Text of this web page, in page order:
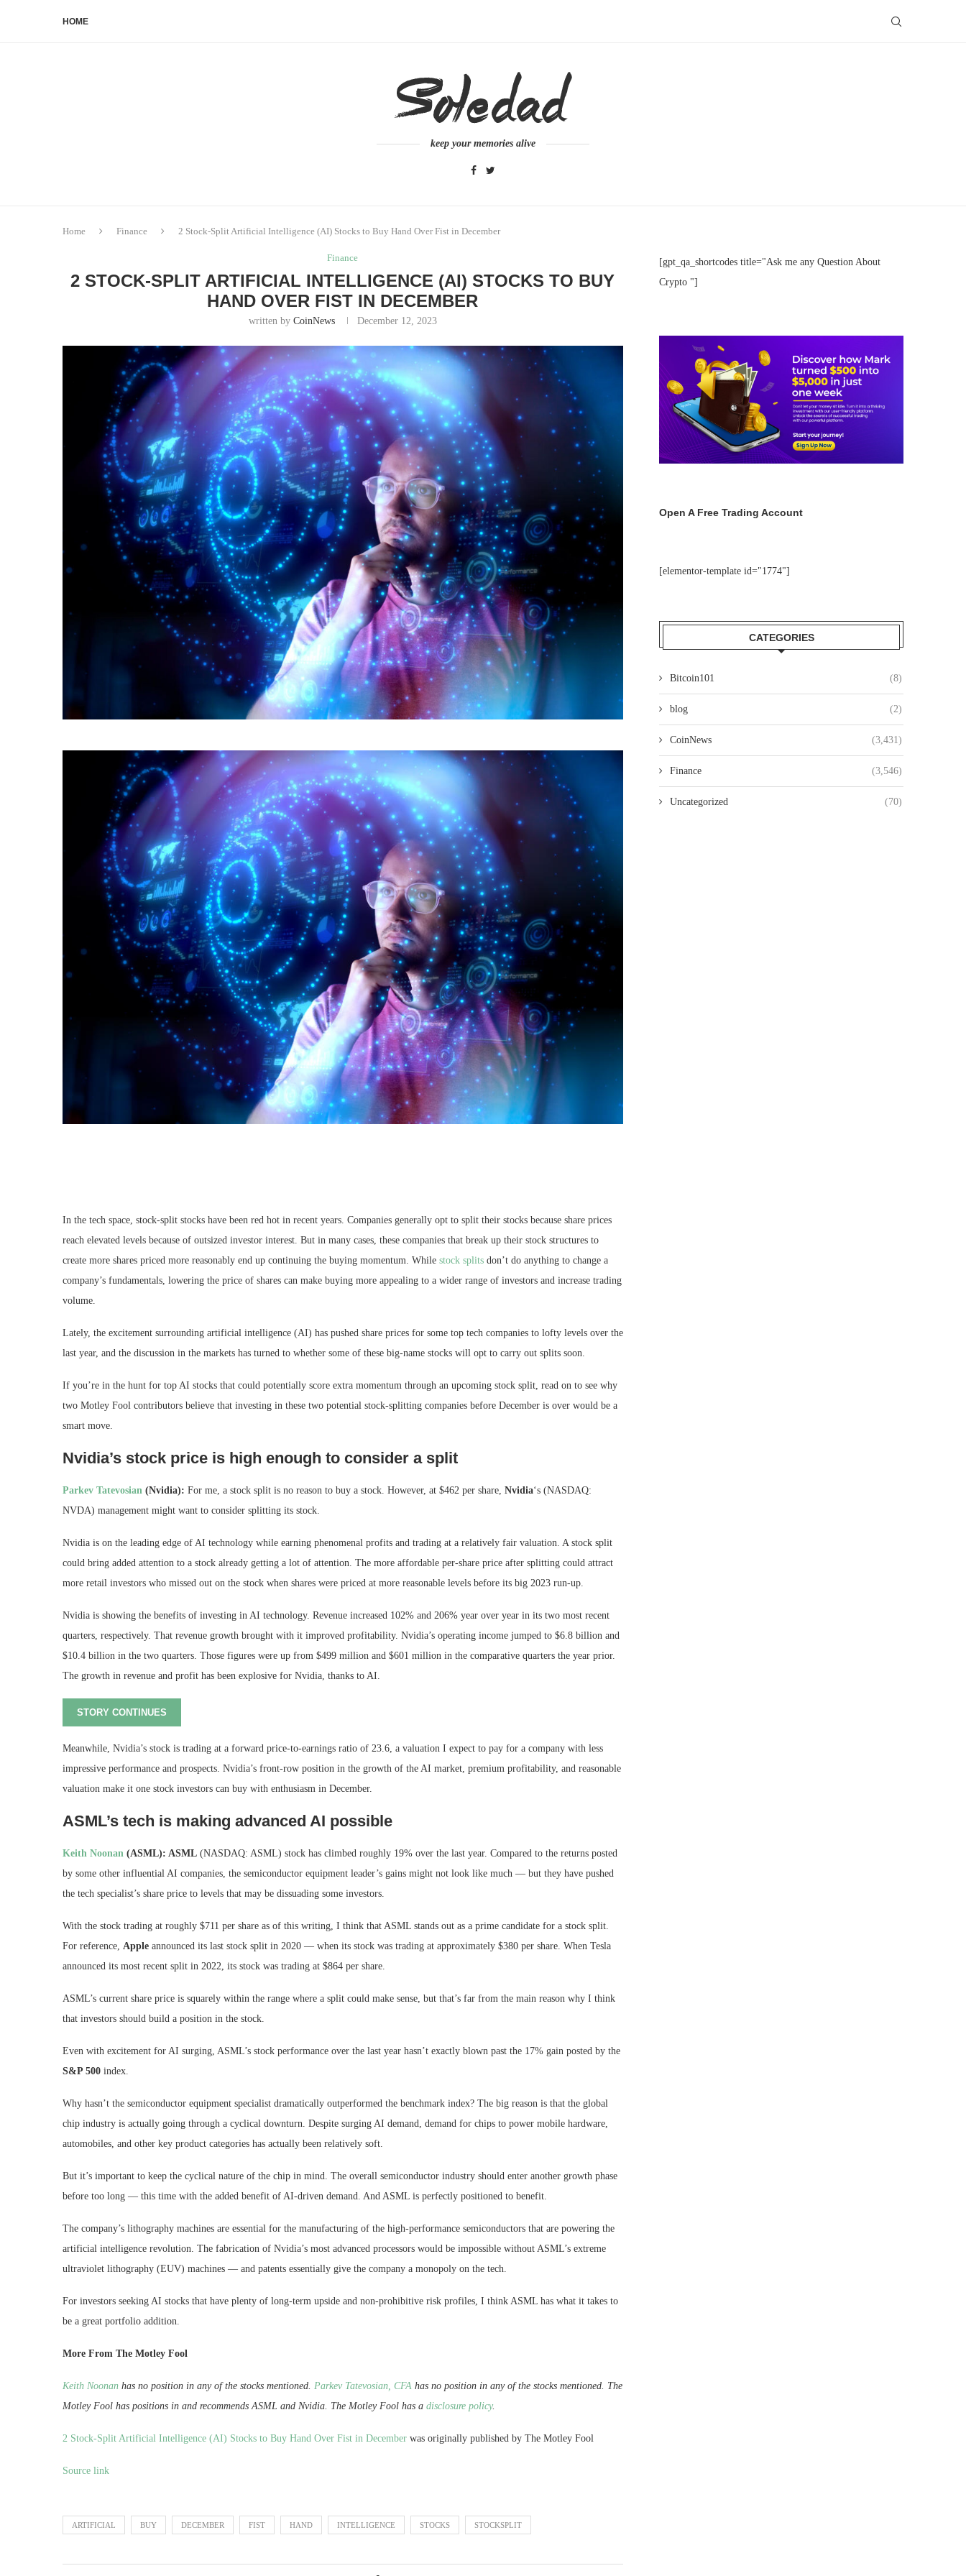
HOME
keep your memories alive
Home Finance 2 Stock-Split Artificial Intelligence (AI) Stocks to Buy Hand Over Fist in December
Finance
2 STOCK-SPLIT ARTIFICIAL INTELLIGENCE (AI) STOCKS TO BUY
HAND OVER FIST IN DECEMBER
written by CoinNews December 12, 2023
In the tech space, stock-split stocks have been red hot in recent years. Companies generally opt to split their stocks because share prices
reach elevated levels because of outsized investor interest. But in many cases, these companies that break up their stock structures to
create more shares priced more reasonably end up continuing the buying momentum. While stock splits don’t do anything to change a
company’s fundamentals, lowering the price of shares can make buying more appealing to a wider range of investors and increase trading
volume.
Lately, the excitement surrounding artificial intelligence (AI) has pushed share prices for some top tech companies to lofty levels over the
last year, and the discussion in the markets has turned to whether some of these big-name stocks will opt to carry out splits soon.
If you’re in the hunt for top AI stocks that could potentially score extra momentum through an upcoming stock split, read on to see why
two Motley Fool contributors believe that investing in these two potential stock-splitting companies before December is over would be a
smart move.
Nvidia’s stock price is high enough to consider a split
Parkev Tatevosian (Nvidia): For me, a stock split is no reason to buy a stock. However, at $462 per share, Nvidia‘s (NASDAQ:
NVDA) management might want to consider splitting its stock.
Nvidia is on the leading edge of AI technology while earning phenomenal profits and trading at a relatively fair valuation. A stock split
could bring added attention to a stock already getting a lot of attention. The more affordable per-share price after splitting could attract
more retail investors who missed out on the stock when shares were priced at more reasonable levels before its big 2023 run-up.
Nvidia is showing the benefits of investing in AI technology. Revenue increased 102% and 206% year over year in its two most recent
quarters, respectively. That revenue growth brought with it improved profitability. Nvidia’s operating income jumped to $6.8 billion and
$10.4 billion in the two quarters. Those figures were up from $499 million and $601 million in the comparative quarters the year prior.
The growth in revenue and profit has been explosive for Nvidia, thanks to AI.
STORY CONTINUES
Meanwhile, Nvidia’s stock is trading at a forward price-to-earnings ratio of 23.6, a valuation I expect to pay for a company with less
impressive performance and prospects. Nvidia’s front-row position in the growth of the AI market, premium profitability, and reasonable
valuation make it one stock investors can buy with enthusiasm in December.
ASML’s tech is making advanced AI possible
Keith Noonan (ASML): ASML (NASDAQ: ASML) stock has climbed roughly 19% over the last year. Compared to the returns posted
by some other influential AI companies, the semiconductor equipment leader’s gains might not look like much — but they have pushed
the tech specialist’s share price to levels that may be dissuading some investors.
With the stock trading at roughly $711 per share as of this writing, I think that ASML stands out as a prime candidate for a stock split.
For reference, Apple announced its last stock split in 2020 — when its stock was trading at approximately $380 per share. When Tesla
announced its most recent split in 2022, its stock was trading at $864 per share.
ASML’s current share price is squarely within the range where a split could make sense, but that’s far from the main reason why I think
that investors should build a position in the stock.
Even with excitement for AI surging, ASML’s stock performance over the last year hasn’t exactly blown past the 17% gain posted by the
S&P 500 index.
Why hasn’t the semiconductor equipment specialist dramatically outperformed the benchmark index? The big reason is that the global
chip industry is actually going through a cyclical downturn. Despite surging AI demand, demand for chips to power mobile hardware,
automobiles, and other key product categories has actually been relatively soft.
But it’s important to keep the cyclical nature of the chip in mind. The overall semiconductor industry should enter another growth phase
before too long — this time with the added benefit of AI-driven demand. And ASML is perfectly positioned to benefit.
The company’s lithography machines are essential for the manufacturing of the high-performance semiconductors that are powering the
artificial intelligence revolution. The fabrication of Nvidia’s most advanced processors would be impossible without ASML’s extreme
ultraviolet lithography (EUV) machines — and patents essentially give the company a monopoly on the tech.
For investors seeking AI stocks that have plenty of long-term upside and non-prohibitive risk profiles, I think ASML has what it takes to
be a great portfolio addition.
More From The Motley Fool
Keith Noonan has no position in any of the stocks mentioned. Parkev Tatevosian, CFA has no position in any of the stocks mentioned. The
Motley Fool has positions in and recommends ASML and Nvidia. The Motley Fool has a disclosure policy.
2 Stock-Split Artificial Intelligence (AI) Stocks to Buy Hand Over Fist in December was originally published by The Motley Fool
Source link
ARTIFICIAL BUY DECEMBER FIST HAND INTELLIGENCE STOCKS STOCKSPLIT
[gpt_qa_shortcodes title="Ask me any Question About
Crypto "]
Open A Free Trading Account
[elementor-template id="1774"]
CATEGORIES
Bitcoin101 (8)
blog (2)
CoinNews (3,431)
Finance (3,546)
Uncategorized (70)